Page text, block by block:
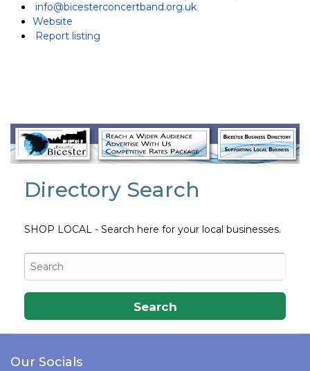
info@bicesterconcertband.org.uk
Website
Report listing
Directory Search
SHOP LOCAL - Search here for your local businesses.
Search
Our Socials